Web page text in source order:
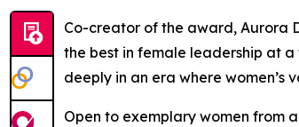
Co-creator of the award, Aurora
the best in female leadership at a
deeply in an era where women’s
Open to exemplary women from